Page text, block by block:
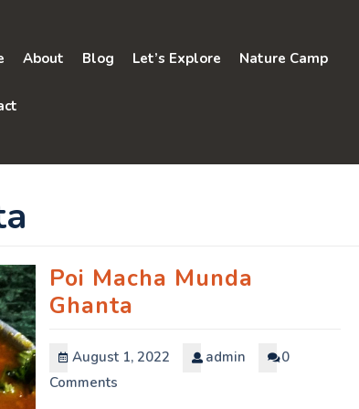
About Blog Let’s Explore Nature Camp
Poi Macha Munda
Ghanta
August 1, 2022 admin
0
Comments